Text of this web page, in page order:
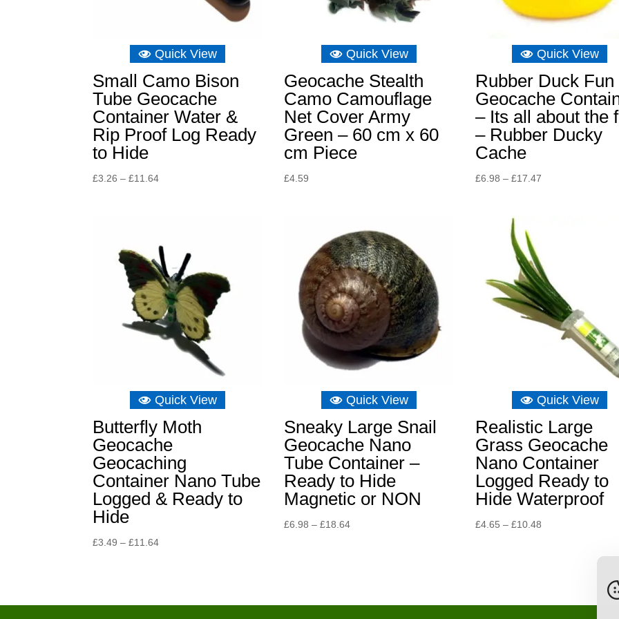
Quick View
Small Camo Bison
Tube Geocache
Container Water &
Rip Proof Log Ready
to Hide
£3.26 – £11.64Price
Quick View
Geocache Stealth
Camo Camouflage
Net Cover Army
Green – 60 cm x 60
cm Piece
£4.59
Quick View
Rubber Duck Fun
Geocache
– Its all about the
– Rubber Ducky
Cache
£6.98 – £17.47
Quick View
Butterfly Moth
Geocache
Geocaching
Container Nano Tube
Logged & Ready to
Hide
£3.49 – £11.64Price
£11.64
Quick View
Sneaky Large Snail
Geocache Nano
Tube Container –
Ready to Hide
Magnetic or NON
£6.98 – £18.64Price
Quick View
Realistic Large
Grass Geocache
Nano Container
Logged Ready to
Hide Waterproof
£4.65 – £10.48